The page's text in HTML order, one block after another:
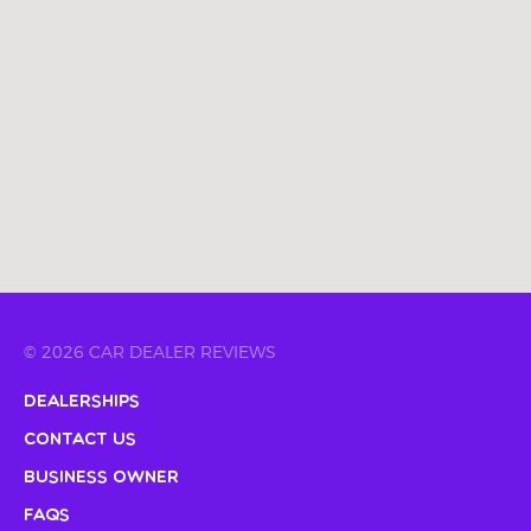
© 2026 CAR DEALER REVIEWS
Dealerships
Contact Us
Business Owner
FAQs